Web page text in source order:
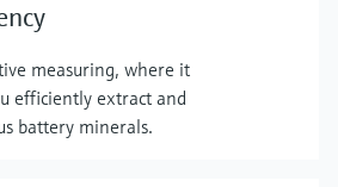
measuring, where it
efficiently extract and
battery minerals.